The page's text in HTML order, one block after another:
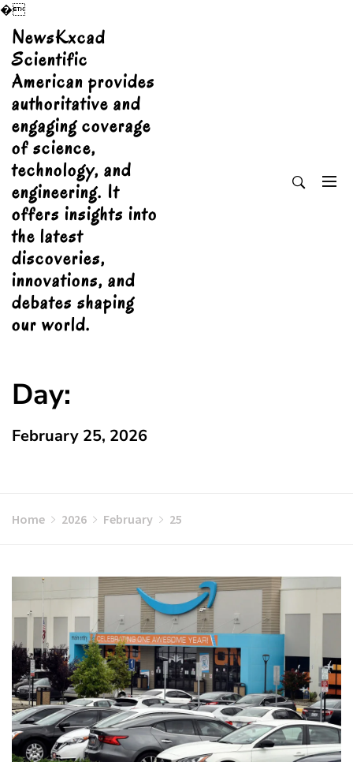
�
Skip
content
NewsKxcad
Scientific
American provides
authoritative and
engaging coverage
of science,
technology, and
engineering. It
offers insights into
the latest
discoveries,
innovations, and
debates shaping
our world.
Day:
February 25, 2026
Home 2026 February 25